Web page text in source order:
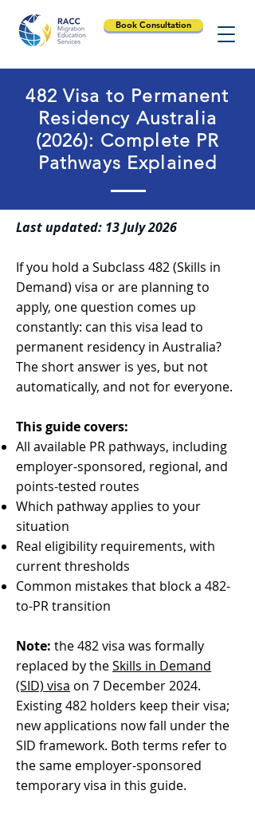
Book Consultation
482 Visa to Permanent
Residency Australia
(2026): Complete PR
Pathways Explained
Last updated: 13 July 2026
If you hold a Subclass 482 (Skills in
Demand) visa or are planning to
apply, one question comes up
constantly: can this visa lead to
permanent residency in Australia?
The short answer is yes, but not
automatically, and not for everyone.
This guide covers:
All available PR pathways, including
employer-sponsored, regional, and
points-tested routes
Which pathway applies to your
situation
Real eligibility requirements, with
current thresholds
Common mistakes that block a 482-
to-PR transition
Note: the 482 visa was formally
replaced by theSkills in Demand
(SID) visa on 7 December 2024.
Existing 482 holders keep their visa;
new applications now fall under the
SID framework. Both terms refer to
the same employer-sponsored
temporary visa in this guide.